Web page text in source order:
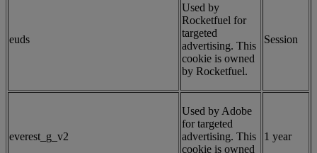
euds
Used by
Rocketfuel for
targeted
advertising. This
cookie is owned
by Rocketfuel.
Session
everest_g_v2
Used by Adobe
for targeted
advertising. This
cookie is owned
1 year